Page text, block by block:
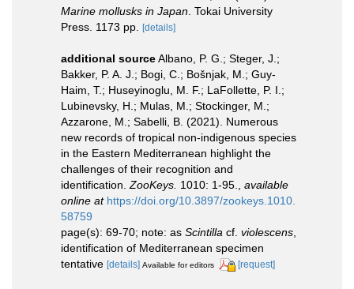
Marine mollusks in Japan. Tokai University
Press. 1173 pp. [details]
additional sourceAlbano, P. G.; Steger, J.;
Bakker, P. A. J.; Bogi, C.; Bošnjak, M.; Guy-
Haim, T.; Huseyinoglu, M. F.; LaFollette, P. I.;
Lubinevsky, H.; Mulas, M.; Stockinger, M.;
Azzarone, M.; Sabelli, B. (2021). Numerous
new records of tropical non-indigenous species
in the Eastern Mediterranean highlight the
challenges of their recognition and
identification.ZooKeys. 1010: 1-95., available
online at https://doi.org/10.3897/zookeys.1010.
58759
page(s): 69-70; note: as Scintilla cf. violescens,
identification of Mediterranean specimen
tentative [details] Available for editors [request]